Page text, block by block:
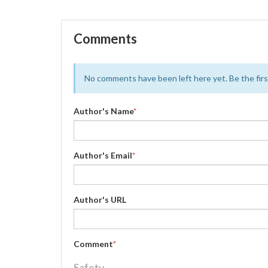
Comments
No comments have been left here yet. Be the
Author's Name*
Author's Email*
Author's URL
Comment*